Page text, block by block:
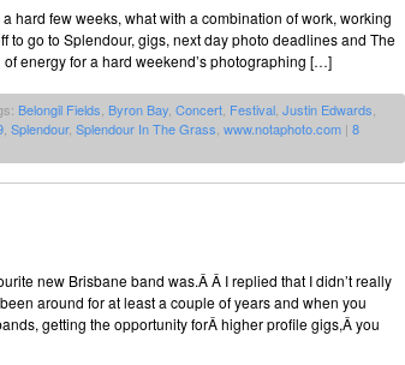
hard few weeks, what with a combination of work, working
to go to Splendour, gigs, next day photo deadlines and The
energy for a hard weekend’s photographing […]
Belongil Fields Byron Bay Concert Festival Justin Edwards
Splendour, Splendour In The Grass www.notaphoto.com | 8
new Brisbane band was.Â Â I replied that I didn’t really
around for at least a couple of years and when you
getting the opportunity forÂ higher profile gigs,Â you